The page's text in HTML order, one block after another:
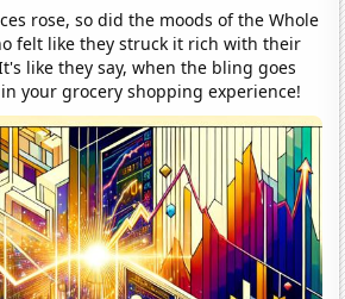
rose, so did the moods of the Whole
felt like they struck it rich with their
like they say, when the bling goes
your grocery shopping experience!